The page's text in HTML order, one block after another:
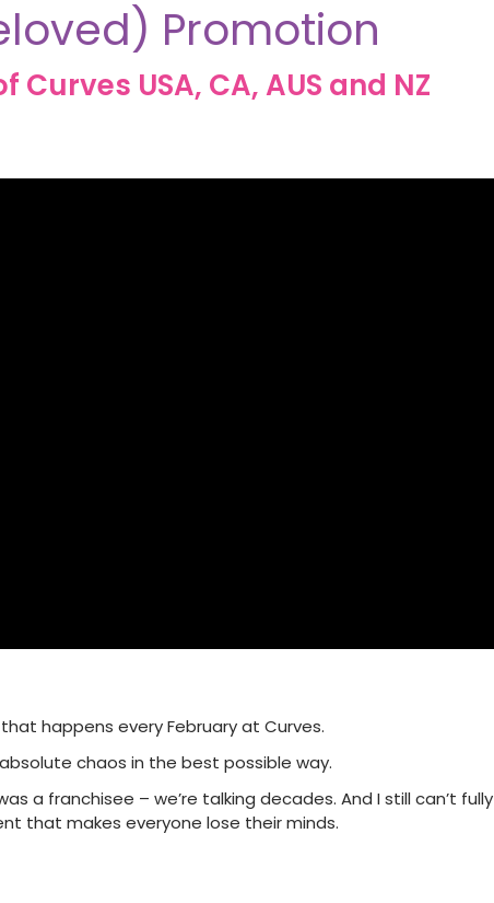
Promotion
Curves USA, CA, AUS and NZ
happens every February at Curves.
absolute chaos in the best possible way.
a franchisee – we’re talking decades. And I still can’t fully
that makes everyone lose their minds.